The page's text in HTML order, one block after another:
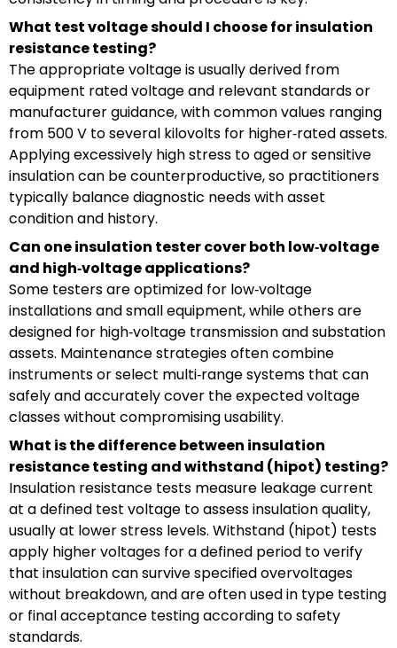
What test voltage should I choose for insulation
resistance testing?
The appropriate voltage is usually derived from
equipment rated voltage and relevant standards or
manufacturer guidance, with common values ranging
from 500 V to several kilovolts for higher‑rated assets.
Applying excessively high stress to aged or sensitive
insulation can be counterproductive, so practitioners
typically balance diagnostic needs with asset
condition and history.
Can one insulation tester cover both low‑voltage
and high‑voltage applications?
Some testers are optimized for low‑voltage
installations and small equipment, while others are
designed for high‑voltage transmission and substation
assets. Maintenance strategies often combine
instruments or select multi‑range systems that can
safely and accurately cover the expected voltage
classes without compromising usability.
What is the difference between insulation
resistance testing and withstand (hipot) testing?
Insulation resistance tests measure leakage current
at a defined test voltage to assess insulation quality,
usually at lower stress levels. Withstand (hipot) tests
apply higher voltages for a defined period to verify
that insulation can survive specified overvoltages
without breakdown, and are often used in type testing
or final acceptance testing according to safety
standards.